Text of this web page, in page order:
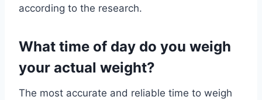
according to the research.
What time of day do you weigh
your actual weight?
The most accurate and reliable time to weigh